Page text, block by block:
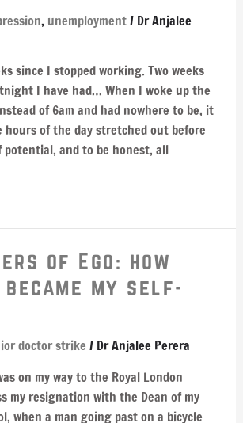
, unemployment/ Dr Anjalee
since I stopped working. Two weeks
I have had… When I woke up the
of 6am and had nowhere to be, it
hours of the day stretched out before
potential, and to be honest, all
of Ego: how
became my self-
doctor strike / Dr Anjalee Perera
on my way to the Royal London
my resignation with the Dean of my
when a man going past on a bicycle